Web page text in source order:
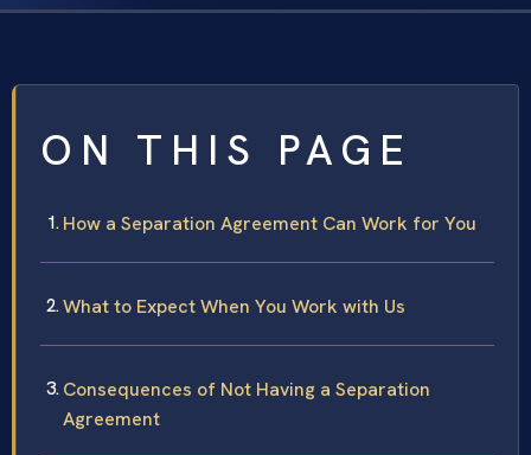
ON THIS PAGE
How a Separation Agreement Can Work for You
What to Expect When You Work with Us
Consequences of Not Having a Separation
Agreement